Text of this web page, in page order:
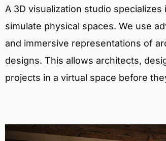
A 3D visualization studio
simulate physical spaces. We use
and immersive representations of
designs. This allows architects,
projects in a virtual space before